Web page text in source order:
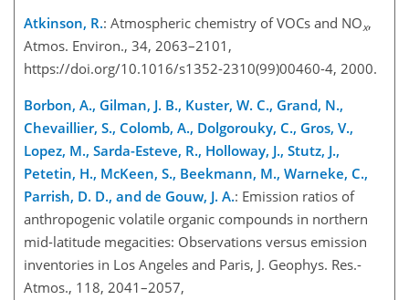
Atkinson, R.: Atmospheric chemistry of VOCs and NOx,
Atmos. Environ., 34, 2063–2101,
https://doi.org/10.1016/s1352-2310(99)00460-4, 2000.
Borbon, A., Gilman, J. B., Kuster, W. C., Grand, N.,
Chevaillier, S., Colomb, A., Dolgorouky, C., Gros, V.,
Lopez, M., Sarda-Esteve, R., Holloway, J., Stutz, J.,
Petetin, H., McKeen, S., Beekmann, M., Warneke, C.,
Parrish, D. D., and de Gouw, J. A.: Emission ratios of
anthropogenic volatile organic compounds in northern
mid-latitude megacities: Observations versus emission
inventories in Los Angeles and Paris, J. Geophys. Res.-
Atmos., 118, 2041–2057,